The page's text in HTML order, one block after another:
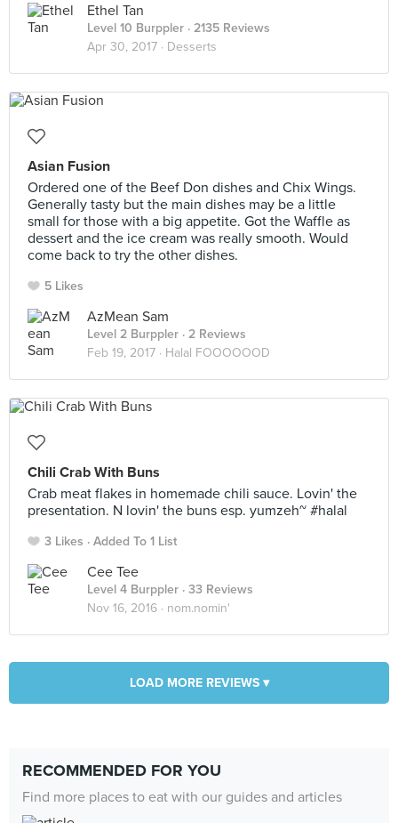
Ethel Tan
Level 10 Burppler · 2135 Reviews
Apr 30, 2017 · Desserts
Asian Fusion
Ordered one of the Beef Don dishes and Chix Wings.
Generally tasty but the main dishes may be a little
small for those with a big appetite. Got the Waffle as
dessert and the ice cream was really smooth. Would
come back to try the other dishes.
5 Likes
AzMean Sam
Level 2 Burppler · 2 Reviews
Feb 19, 2017 · Halal FOOOOOOD
Chili Crab With Buns
Crab meat flakes in homemade chili sauce. Lovin' the
presentation. N lovin' the buns esp. yumzeh~ #halal
3 Likes Added To 1 List
Cee Tee
Level 4 Burppler · 33 Reviews
Nov 16, 2016 · nom.nomin'
LOAD MORE REVIEWS ▾
RECOMMENDED FOR YOU
Find more places to eat with our guides and articles